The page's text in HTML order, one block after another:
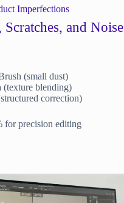
Imperfections
and Noise
(small dust)
(texture blending)
correction)
for precision editing